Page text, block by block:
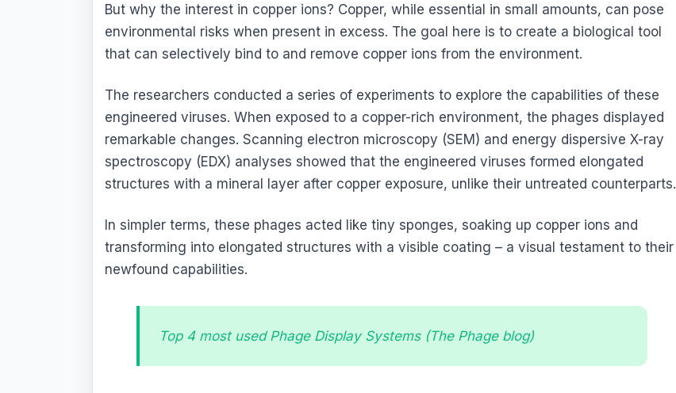
But why the interest in copper ions? Copper, while essential in small amounts, can pose
environmental risks when present in excess. The goal here is to create a biological tool
that can selectively bind to and remove copper ions from the environment.
The researchers conducted a series of experiments to explore the capabilities of these
engineered viruses. When exposed to a copper-rich environment, the phages displayed
remarkable changes. Scanning electron microscopy (SEM) and energy dispersive X-ray
spectroscopy (EDX) analyses showed that the engineered viruses formed elongated
structures with a mineral layer after copper exposure, unlike their untreated counterparts.
In simpler terms, these phages acted like tiny sponges, soaking up copper ions and
transforming into elongated structures with a visible coating – a visual testament to their
newfound capabilities.
Top 4 most used Phage Display Systems (The Phage blog)